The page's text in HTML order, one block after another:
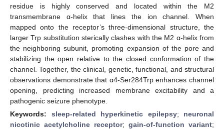
residue is highly conserved and located within the M2
transmembrane α-helix that lines the ion channel. When
mapped onto the receptor’s three-dimensional structure, the
larger Trp substitution sterically clashes with the M2 α-helix from
the neighboring subunit, promoting expansion of the pore and
stabilizing the open relative to the closed conformation of the
channel. Together, the clinical, genetic, functional, and structural
observations demonstrate that α4-Ser284Trp enhances channel
opening, predicting increased membrane excitability and a
pathogenic seizure phenotype.
Keywords: sleep-related hyperkinetic epilepsy; neuronal
nicotinic acetylcholine receptor; gain-of-function variant;